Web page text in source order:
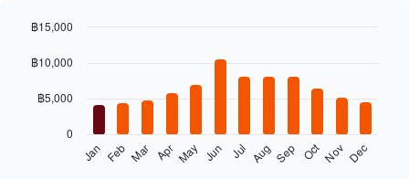
chart
bars.
graphic.
Jan Feb Mar Apr May Jun Jul Aug Sep OctNov Dec
0
฿5,000
฿10,000
฿15,000